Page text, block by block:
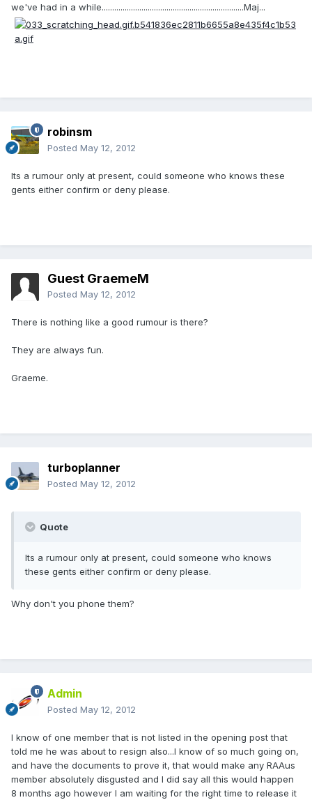
we've had in a while....................................................................Maj...
robinsm
Posted May 12, 2012
Its a rumour only at present, could someone who knows these
gents either confirm or deny please.
Guest GraemeM
Posted May 12, 2012
There is nothing like a good rumour is there?
They are always fun.
Graeme.
turboplanner
Posted May 12, 2012
Quote
Its a rumour only at present, could someone who knows
these gents either confirm or deny please.
Why don't you phone them?
Admin
Posted May 12, 2012
I know of one member that is not listed in the opening post that
told me he was about to resign also...I know of so much going on,
and have the documents to prove it, that would make any RAAus
member absolutely disgusted and I did say all this would happen
8 months ago however I am waiting for the right time to release it